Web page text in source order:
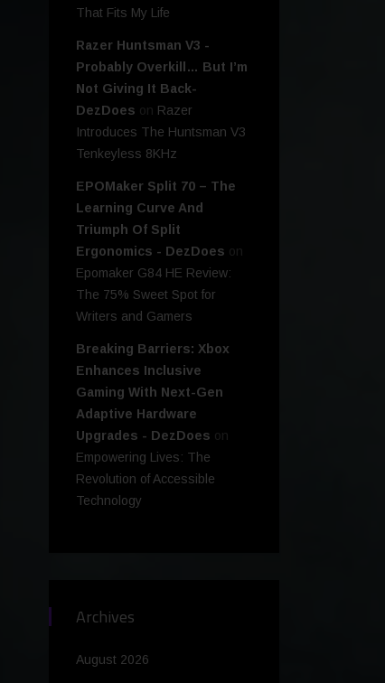
That Fits My Life
Razer Huntsman V3 -
Probably Overkill… But I’m
Not Giving It Back-
DezDoes on Razer
Introduces The Huntsman V3
Tenkeyless 8KHz
EPOMaker Split 70 – The
Learning Curve And
Triumph Of Split
Ergonomics - DezDoes on
Epomaker G84 HE Review:
The 75% Sweet Spot for
Writers and Gamers
Breaking Barriers: Xbox
Enhances Inclusive
Gaming With Next-Gen
Adaptive Hardware
Upgrades - DezDoes on
Empowering Lives: The
Revolution of Accessible
Technology
Archives
August 2026